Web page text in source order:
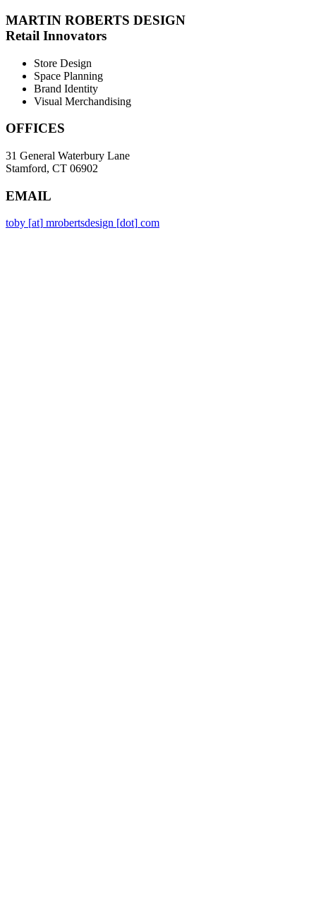
MARTIN ROBERTS DESIGN
Retail Innovators
Store Design
Space Planning
Brand Identity
Visual Merchandising
OFFICES
31 General Waterbury Lane
Stamford, CT 06902
EMAIL
toby [at] mrobertsdesign [dot] com